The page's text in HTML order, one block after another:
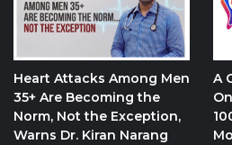
Heart Attacks Among Men
35+ Are Becoming the
Norm, Not the Exception,
Warns Dr. Kiran Narang
A